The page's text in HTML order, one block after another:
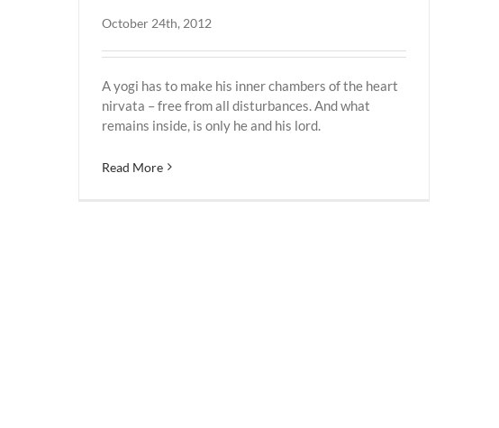
October 24th, 2012
A yogi has to make his inner chambers of the heart
nirvata – free from all disturbances. And what
remains inside, is only he and his lord.
Read More